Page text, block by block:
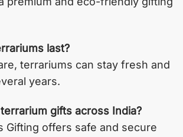
last?
terrariums can stay fresh and
years.
gifts across India?
Gifting offers safe and secure